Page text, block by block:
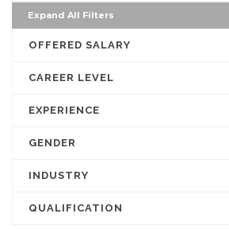
Expand All Filters
OFFERED SALARY
CAREER LEVEL
EXPERIENCE
GENDER
INDUSTRY
QUALIFICATION